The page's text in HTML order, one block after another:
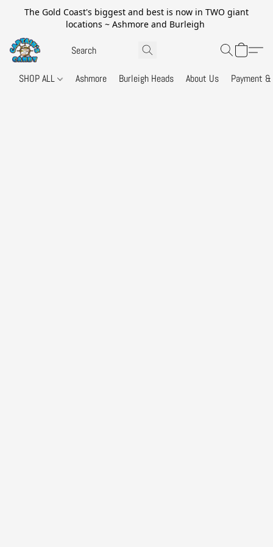
The Gold Coast's biggest and best is now in TWO giant
locations ~ Ashmore and Burleigh
SHOP ALL Ashmore Burleigh Heads About Us Payment